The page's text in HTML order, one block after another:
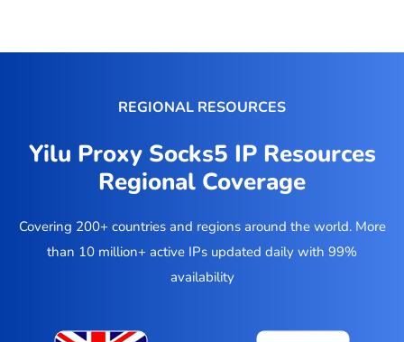
REGIONAL RESOURCES
Yilu Proxy Socks5 IP Resources
Regional Coverage
Covering 200+ countries and regions around the world. More
than 10 million+ active IPs updated daily with 99%
availability